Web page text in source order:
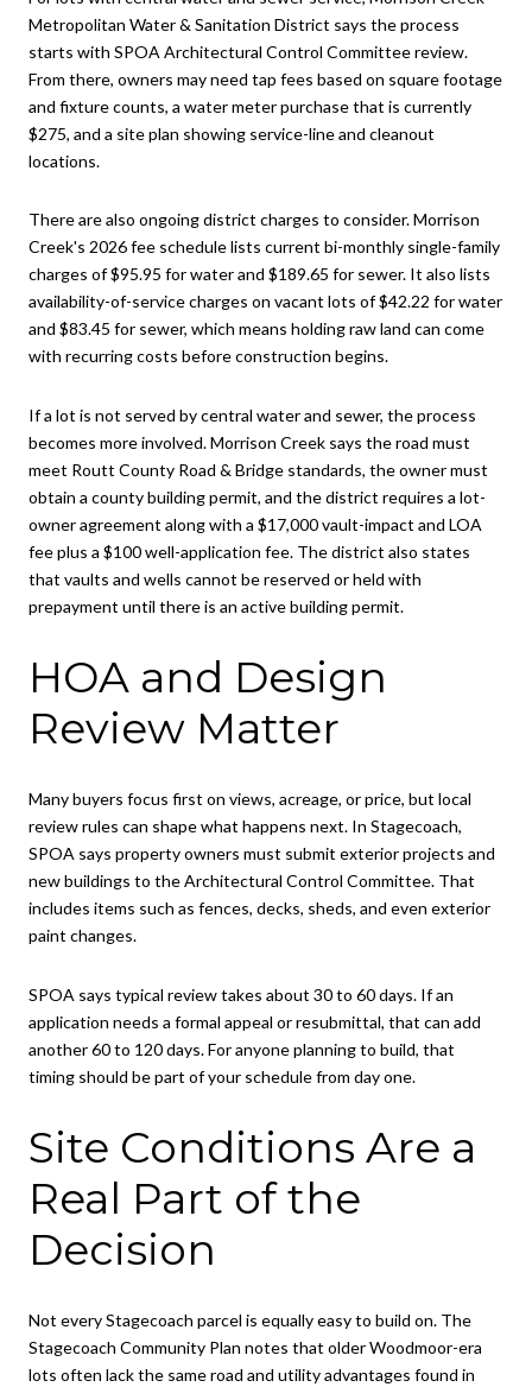
Metropolitan Water & Sanitation District says the process
starts with SPOA Architectural Control Committee review.
From there, owners may need tap fees based on square footage
and fixture counts, a water meter purchase that is currently
$275, and a site plan showing service-line and cleanout
locations.
There are also ongoing district charges to consider. Morrison
Creek's 2026 fee schedule lists current bi-monthly single-family
charges of $95.95 for water and $189.65 for sewer. It also lists
availability-of-service charges on vacant lots of $42.22 for water
and $83.45 for sewer, which means holding raw land can come
with recurring costs before construction begins.
If a lot is not served by central water and sewer, the process
becomes more involved. Morrison Creek says the road must
meet Routt County Road & Bridge standards, the owner must
obtain a county building permit, and the district requires a lot-
owner agreement along with a $17,000 vault-impact and LOA
fee plus a $100 well-application fee. The district also states
that vaults and wells cannot be reserved or held with
prepayment until there is an active building permit.
HOA and Design
Review Matter
Many buyers focus first on views, acreage, or price, but local
review rules can shape what happens next. In Stagecoach,
SPOA says property owners must submit exterior projects and
new buildings to the Architectural Control Committee. That
includes items such as fences, decks, sheds, and even exterior
paint changes.
SPOA says typical review takes about 30 to 60 days. If an
application needs a formal appeal or resubmittal, that can add
another 60 to 120 days. For anyone planning to build, that
timing should be part of your schedule from day one.
Site Conditions Are a
Real Part of the
Decision
Not every Stagecoach parcel is equally easy to build on. The
Stagecoach Community Plan notes that older Woodmoor-era
lots often lack the same road and utility advantages found in